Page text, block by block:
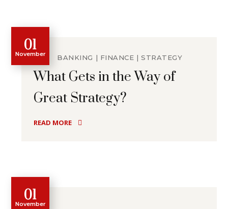
01
November BANKING FINANCE STRATEGY
What Gets in the Way of
Great Strategy?
READ MORE
01
November